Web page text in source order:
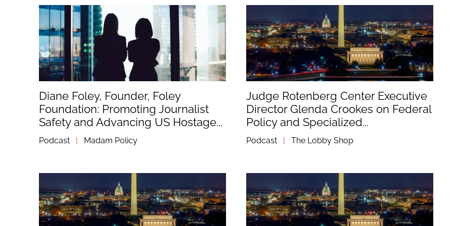
Diane Foley, Founder, Foley
Foundation: Promoting Journalist
Safety and Advancing US Hostage...
Podcast | Madam Policy
Judge Rotenberg Center Executive
Director Glenda Crookes on Federal
Policy and Specialized...
Podcast | The Lobby Shop